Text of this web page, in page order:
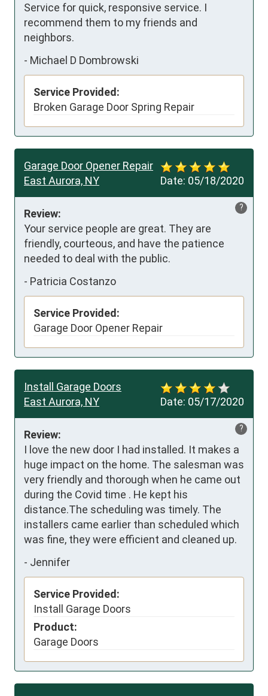
Service for quick, responsive service. I
recommend them to my friends and
neighbors.
- Michael D Dombrowski
Service Provided:
Broken Garage Door Spring Repair
Date: 05/18/2020
Garage Door Opener Repair
East Aurora, NY
?
Review:
Your service people are great. They are
friendly, courteous, and have the patience
needed to deal with the public.
- Patricia Costanzo
Service Provided:
Garage Door Opener Repair
Date: 05/17/2020
Install Garage Doors
East Aurora, NY
?
Review:
I love the new door I had installed. It makes a
huge impact on the home. The salesman was
very friendly and thorough when he came out
during the Covid time . He kept his
distance.The scheduling was timely. The
installers came earlier than scheduled which
was fine, they were efficient and cleaned up.
- Jennifer
Service Provided:
Install Garage Doors
Product:
Garage Doors